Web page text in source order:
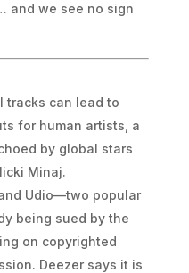
and we see no sign
tracks can lead to
for human artists, a
by global stars
Minaj.
Udio—two popular
being sued by the
on copyrighted
Deezer says it is